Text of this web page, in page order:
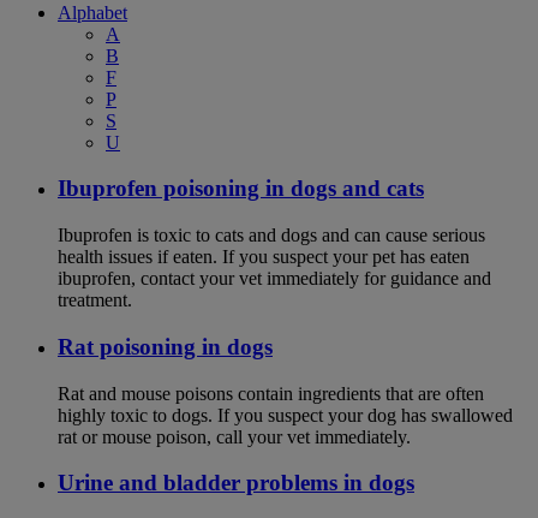
Alphabet
A
B
F
P
S
U
Ibuprofen poisoning in dogs and cats
Ibuprofen is toxic to cats and dogs and can cause serious
health issues if eaten. If you suspect your pet has eaten
ibuprofen, contact your vet immediately for guidance and
treatment.
Rat poisoning in dogs
Rat and mouse poisons contain ingredients that are often
highly toxic to dogs. If you suspect your dog has swallowed
rat or mouse poison, call your vet immediately.
Urine and bladder problems in dogs